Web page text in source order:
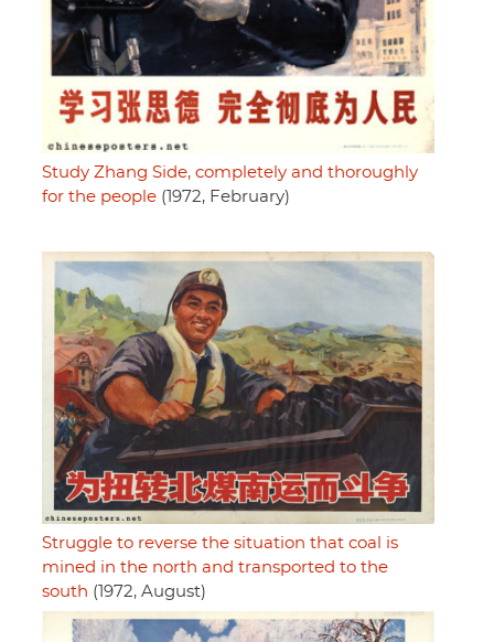
Study Zhang Side, completely and thoroughly
for the people (1972, February)
Struggle to reverse the situation that coal is
mined in the north and transported to the
south (1972, August)